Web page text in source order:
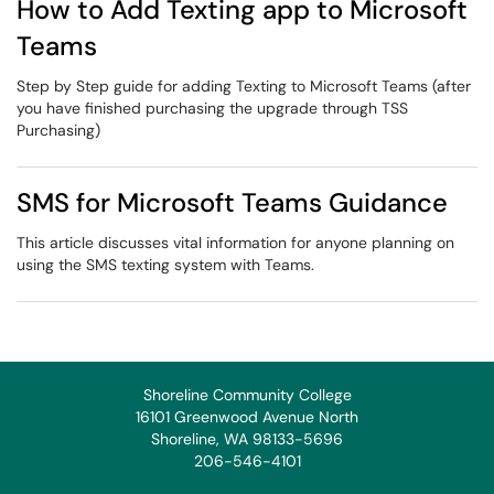
How to Add Texting app to Microsoft
Teams
Step by Step guide for adding Texting to Microsoft Teams (after
you have finished purchasing the upgrade through TSS
Purchasing)
SMS for Microsoft Teams Guidance
This article discusses vital information for anyone planning on
using the SMS texting system with Teams.
Shoreline Community College
16101 Greenwood Avenue North
Shoreline, WA 98133-5696
206-546-4101